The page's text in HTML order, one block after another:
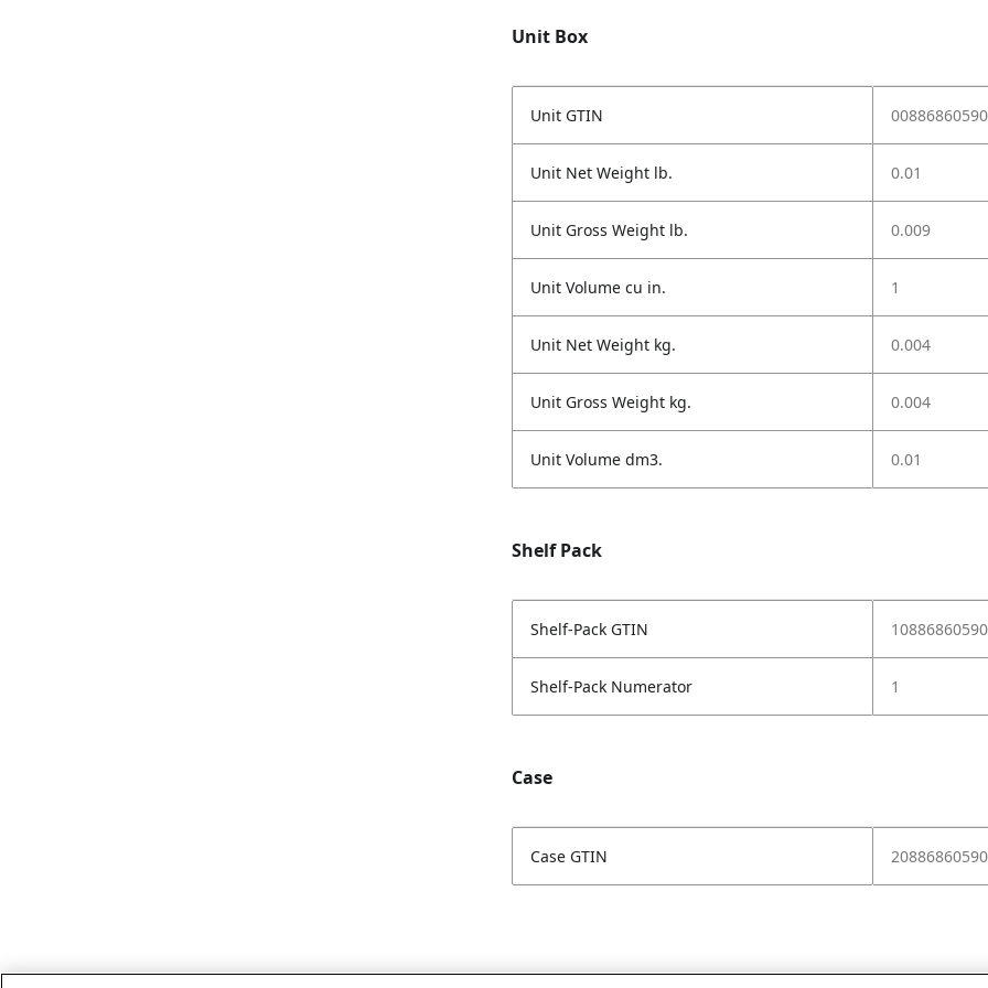
Unit Box
Unit GTIN
Unit Net Weight lb. 0.01
Unit Gross Weight lb. 0.009
Unit Volume cu in. 1
Unit Net Weight kg. 0.004
Unit Gross Weight kg. 0.004
Unit Volume dm3. 0.01
Shelf Pack
Shelf-Pack GTIN
Shelf-Pack Numerator 1
Case
Case GTIN